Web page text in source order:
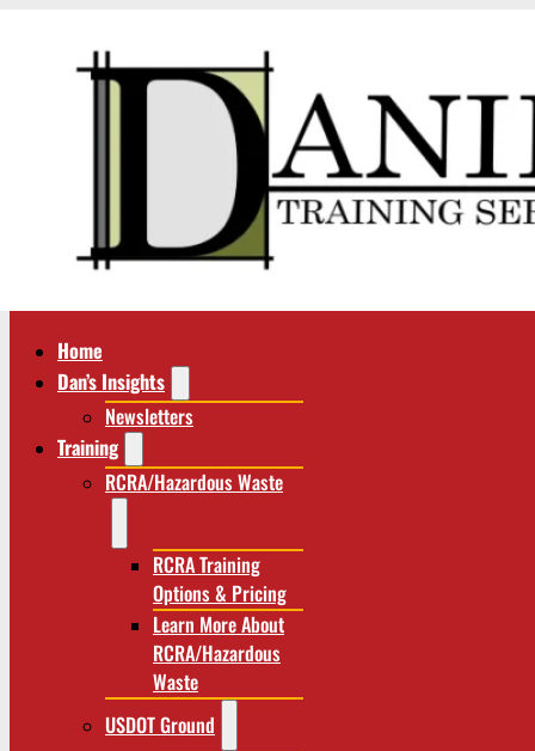
Home
Dan’s Insights
Newsletters
Training
RCRA/Hazardous Waste
RCRA Training
Options & Pricing
Learn More About
RCRA/Hazardous
Waste
USDOT Ground